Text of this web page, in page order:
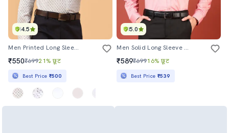
4.5
Men Printed Long Sleeve Slim Fit Formal Shirt
₹550₹69921% छूट
Best Price ₹500
5.0
Men Solid Long Sleeve Regualr Fit Formal Shirt
₹589₹69916% छूट
Best Price ₹539